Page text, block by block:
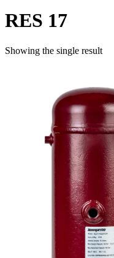
RES 17
Showing the single result